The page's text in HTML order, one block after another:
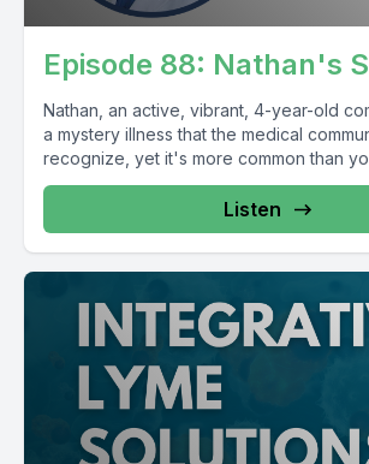
Episode 88: Nathan's
Nathan, an active, vibrant, 4-year-old
a mystery illness that the medical
recognize, yet it's more common than
Listen